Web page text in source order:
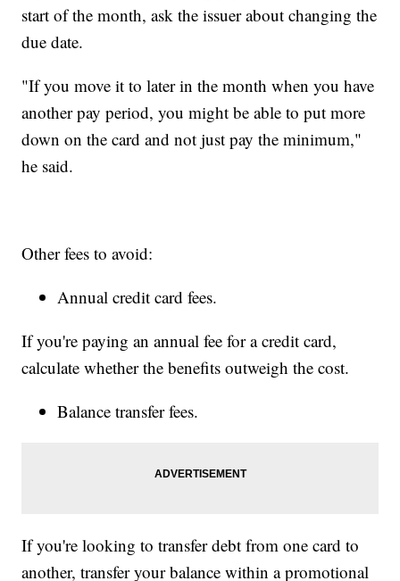
start of the month, ask the issuer about changing the
due date.
"If you move it to later in the month when you have
another pay period, you might be able to put more
down on the card and not just pay the minimum,"
he said.
Other fees to avoid:
Annual credit card fees.
If you're paying an annual fee for a credit card,
calculate whether the benefits outweigh the cost.
Balance transfer fees.
If you're looking to transfer debt from one card to
another, transfer your balance within a promotional